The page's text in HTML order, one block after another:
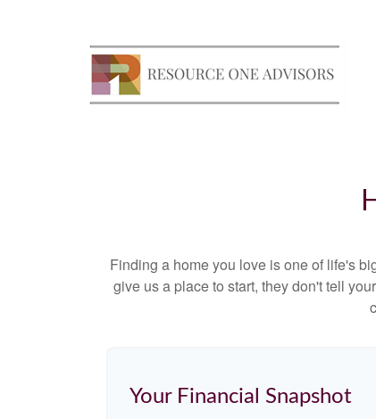
Finding a home you love is one of life's
give us a place to start, they don't tell
Your Financial Snapshot